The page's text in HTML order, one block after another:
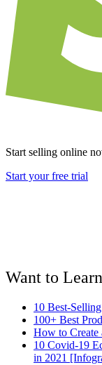
Start selling online
Start your free trial
Want to
10 Best-
100+ Best
How to Create
10 Covid-19
in 2021